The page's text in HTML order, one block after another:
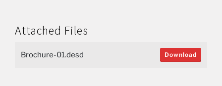
Attached Files
Brochure-01.desd Download